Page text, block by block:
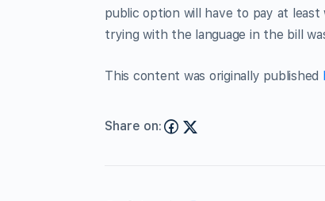
public option will have to pay at
trying with the language in the bill
This content was originally published
Share on: